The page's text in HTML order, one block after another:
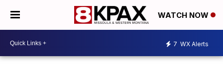
WATCH NOW
7 WX Alerts